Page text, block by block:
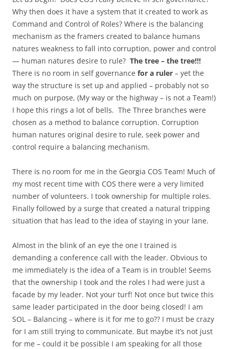
Why then does it have a system that it created to work as
Command and Control of Roles? Where is the balancing
mechanism as the framers created to balance humans
natures weakness to fall into corruption, power and control
— human natures desire to rule? The tree – the tree!!!
There is no room in self governance for a ruler – yet the
way the structure is set up and applied – probably not so
much on purpose, (My way or the highway – is not a Team!)
I hope this rings a lot of bells. The Three branches were
chosen as a method to balance corruption. Corruption
human natures original desire to rule, seek power and
control require a balancing mechanism.
There is no room for me in the Georgia COS Team! Much of
my most recent time with COS there were a very limited
number of volunteers. I took ownership for multiple roles.
Finally followed by a surge that created a natural tripping
situation that has lead to the idea of staying in your lane.
Almost in the blink of an eye the one I trained is
demanding a conference call with the leader. Obvious to
me immediately is the idea of a Team is in trouble! Seems
that the ownership I took and the roles I had were just a
facade by my leader. Not your turf! Not once but twice this
same leader participated in the door being closed! I am
SOL – Balancing – where is it for me to go?? I must be crazy
for I am still trying to communicate. But maybe it’s not just
for me – could it be possible I am speaking for all those